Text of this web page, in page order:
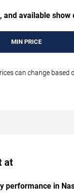
and available show
MIN PRICE
can change
at
performance in